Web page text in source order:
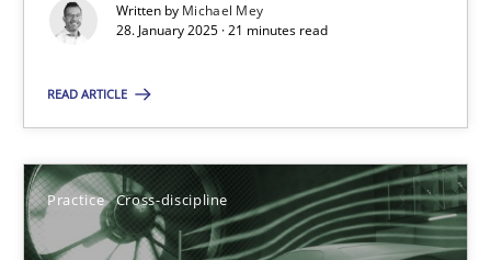
Written by Michael Mey
28. January 2025 · 21 minutes read
READ ARTICLE
Practice Cross-discipline
Practice Cross-discipline
Michael Mey
28.01.2025